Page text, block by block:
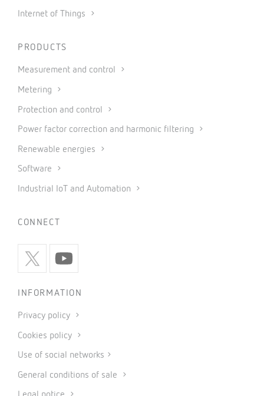
Internet of Things
PRODUCTS
Measurement and control
Metering
Protection and control
Power factor correction and harmonic filtering
Renewable energies
Software
Industrial IoT and Automation
CONNECT
INFORMATION
Privacy policy
Cookies policy
Use of social networks
General conditions of sale